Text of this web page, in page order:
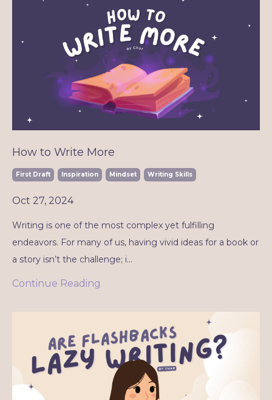
How to Write More
First Draft Inspiration Mindset Writing Skills
Oct 27, 2024
Writing is one of the most complex yet fulfilling
endeavors. For many of us, having vivid ideas for a book or
a story isn’t the challenge; i...
Continue Reading